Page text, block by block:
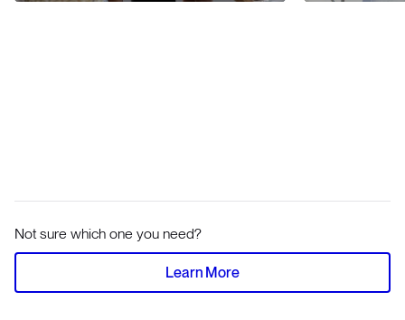
Not sure which one you need?
Learn More